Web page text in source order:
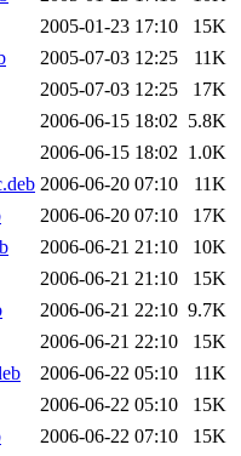
2005-01-23 17:10
15K
2005-07-03 12:25
11K
2005-07-03 12:25
17K
2006-06-15 18:02 5.8K
2006-06-15 18:02 1.0K
2006-06-20 07:10
11K
2006-06-20 07:10
17K
2006-06-21 21:10
10K
2006-06-21 21:10
15K
2006-06-21 22:10 9.7K
2006-06-21 22:10
15K
2006-06-22 05:10
11K
2006-06-22 05:10
15K
2006-06-22 07:10
15K